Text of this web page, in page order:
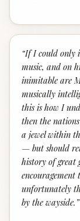
“If I could only
music, and on
inimitable are
musically
this is how I
then the
a jewel within
— but should
history of great
unfortunately
by the wayside. ”